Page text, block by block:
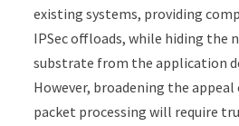
existing systems, providing
IPSec offloads, while hiding the
substrate from the application
However, broadening the
packet processing will require